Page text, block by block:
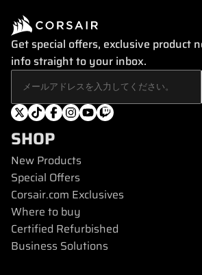
Get special offers, exclusive product
info straight to your inbox.
SHOP
New Products
Special Offers
Corsair.com Exclusives
Where to buy
Certified Refurbished
Business Solutions